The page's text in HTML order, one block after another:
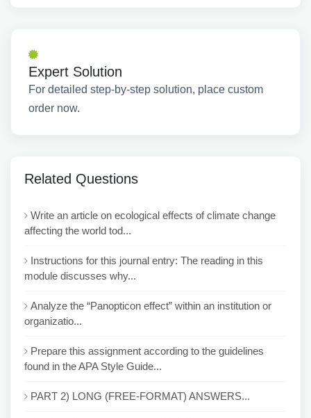
Expert Solution
For detailed step-by-step solution, place custom
order now.
Related Questions
Write an article on ecological effects of climate change
affecting the world tod...
Instructions for this journal entry: The reading in this
module discusses why...
Analyze the “Panopticon effect” within an institution or
organizatio...
Prepare this assignment according to the guidelines
found in the APA Style Guide...
PART 2) LONG (FREE-FORMAT) ANSWERS...